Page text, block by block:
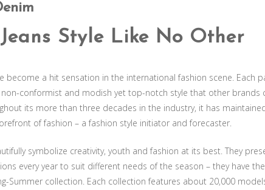
Style Like No Other
become a hit sensation in the international fashion scene. Each
non-conformist and modish yet top-notch style that other brands
its more than three decades in the industry, it has
of fashion – a fashion style initiator and forecaster.
symbolize creativity, youth and fashion at its best. They
every year to suit different needs of the season – they have
Summer collection. Each collection features about 20,000